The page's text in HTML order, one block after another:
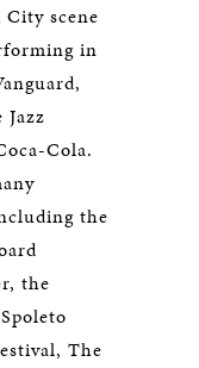
scene
in
Cola.
the
the
The